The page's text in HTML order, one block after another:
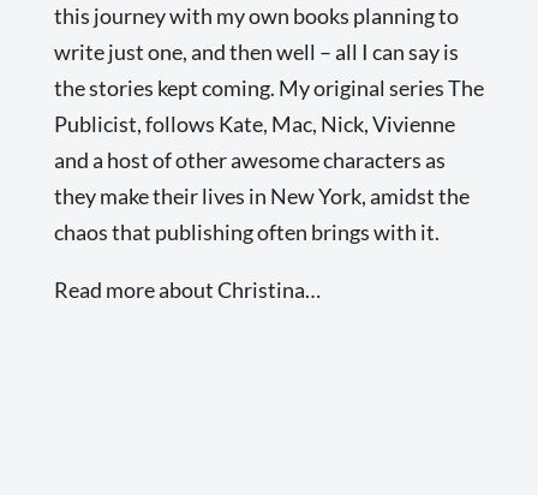
this journey with my own books planning to
write just one, and then well – all I can say is
the stories kept coming. My original series The
Publicist, follows Kate, Mac, Nick, Vivienne
and a host of other awesome characters as
they make their lives in New York, amidst the
chaos that publishing often brings with it.
Read more about Christina…